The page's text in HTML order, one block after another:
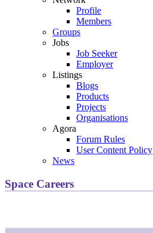
Profile
Members
Groups
Jobs
Job Seeker
Employer
Listings
Blogs
Products
Projects
Organisations
Agora
Forum Rules
User Content Policy
News
Space Careers